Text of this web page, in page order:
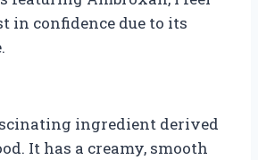
in confidence due to its
ingredient derived
It has a creamy, smooth